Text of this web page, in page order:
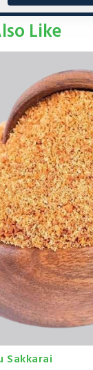
Like
Sakkarai